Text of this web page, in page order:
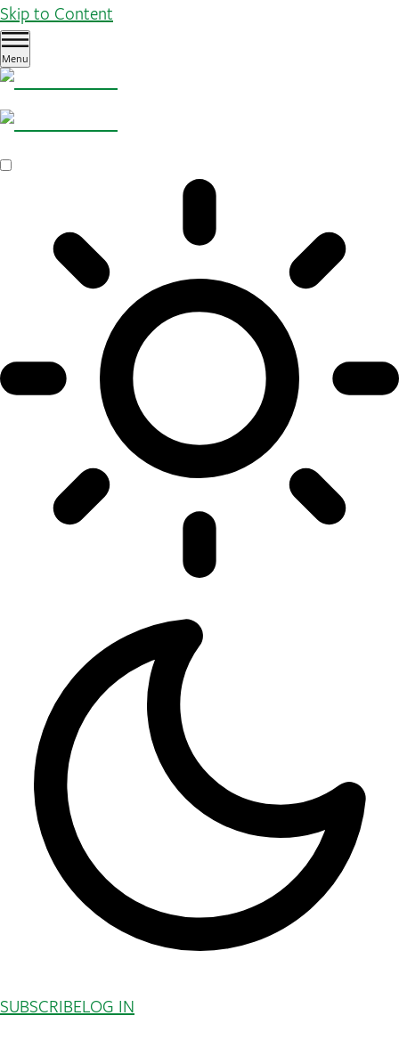
Skip to Content
Menu
SUBSCRIBELOG IN